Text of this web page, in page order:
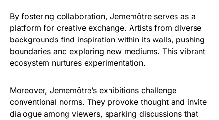
By fostering collaboration, Jememôtre serves as a
platform for creative exchange. Artists from diverse
backgrounds find inspiration within its walls, pushing
boundaries and exploring new mediums. This vibrant
ecosystem nurtures experimentation.
Moreover, Jememôtre’s exhibitions challenge
conventional norms. They provoke thought and invite
dialogue among viewers, sparking discussions that